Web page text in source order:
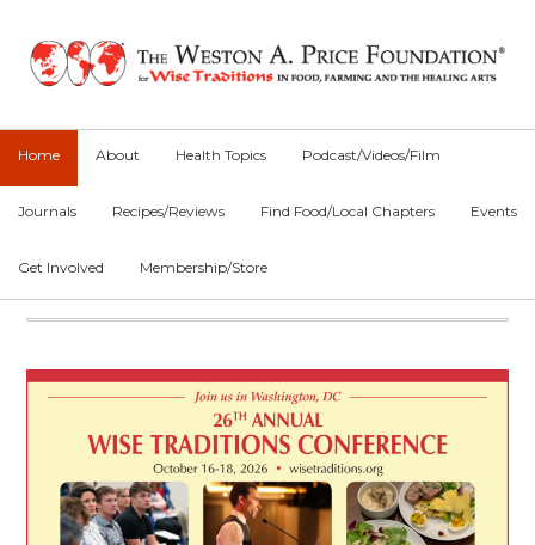
primary
main
Home About Health Topics Podcast/Videos/Film
Journals Recipes/Reviews Find Food/Local Chapters Events
Get Involved Membership/Store
Main
Content
Main
Content